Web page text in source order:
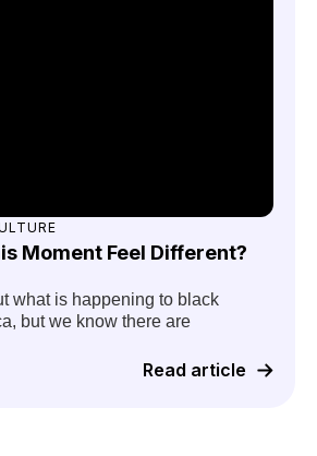
Moment Feel Different?
what is happening to black
but we know there are
Read article